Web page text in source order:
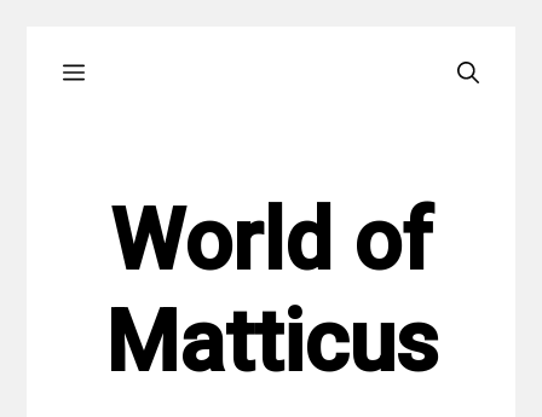
Menu
World of
Matticus